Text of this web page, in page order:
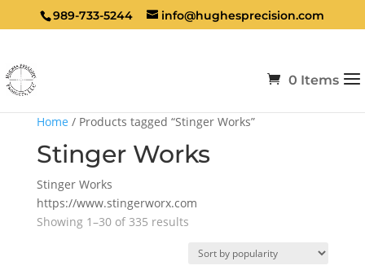
989-733-5244 info@hughesprecision.com
0 Items
Home / Products tagged “Stinger Works”
Stinger Works
Stinger Works
https://www.stingerworx.com
Showing 1–30 of 335 resultsSorted
popularity